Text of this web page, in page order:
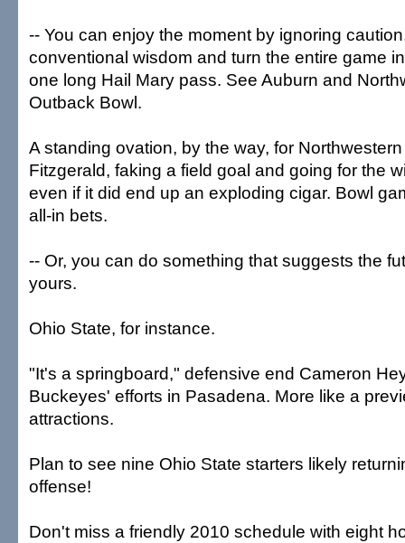
-- You can enjoy the moment by ignoring
conventional wisdom and turn the entire game
one long Hail Mary pass. See Auburn and
Outback Bowl.
A standing ovation, by the way, for
Fitzgerald, faking a field goal and going for the
even if it did end up an exploding cigar. Bowl
all-in bets.
-- Or, you can do something that suggests the
yours.
Ohio State, for instance.
"It's a springboard," defensive end Cameron
Buckeyes' efforts in Pasadena. More like a
attractions.
Plan to see nine Ohio State starters likely
offense!
Don't miss a friendly 2010 schedule with eight